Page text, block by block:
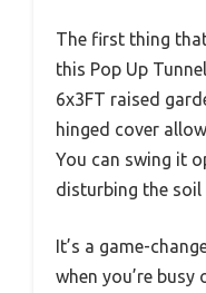
The first thing
this Pop Up
6x3FT raised
hinged cover
You can swing it
disturbing the
It’s a game-
when you’re